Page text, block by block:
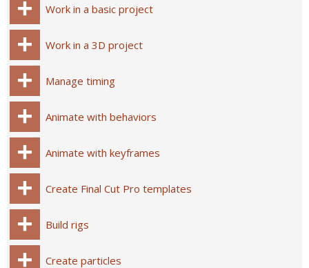
Work in a basic project
Work in a 3D project
Manage timing
Animate with behaviors
Animate with keyframes
Create Final Cut Pro templates
Build rigs
Create particles